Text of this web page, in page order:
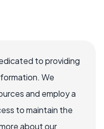
to providing
We
and employ a
to maintain the
about our